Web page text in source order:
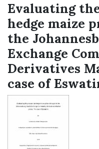
Evaluating
hedge maize
the
Exchange
Derivatives
case of